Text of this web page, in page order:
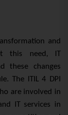
and
this need, IT
these changes
The ITIL 4 DPI
are involved in
IT services in